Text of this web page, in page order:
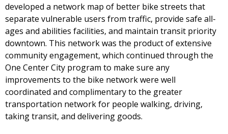
developed a network map of better bike streets that
separate vulnerable users from traffic, provide safe all-
ages and abilities facilities, and maintain transit priority
downtown. This network was the product of extensive
community engagement, which continued through the
One Center City program to make sure any
improvements to the bike network were well
coordinated and complimentary to the greater
transportation network for people walking, driving,
taking transit, and delivering goods.